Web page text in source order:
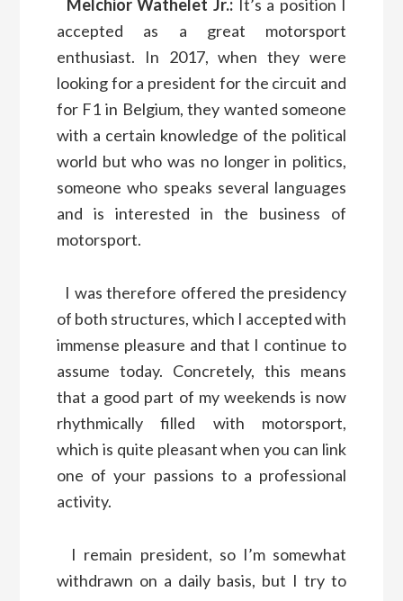
Melchior Wathelet Jr.: It’s a position I
accepted as a great motorsport
enthusiast. In 2017, when they were
looking for a president for the circuit and
for F1 in Belgium, they wanted someone
with a certain knowledge of the political
world but who was no longer in politics,
someone who speaks several languages
and is interested in the business of
motorsport.
I was therefore offered the presidency
of both structures, which I accepted with
immense pleasure and that I continue to
assume today. Concretely, this means
that a good part of my weekends is now
rhythmically filled with motorsport,
which is quite pleasant when you can link
one of your passions to a professional
activity.
I remain president, so I’m somewhat
withdrawn on a daily basis, but I try to